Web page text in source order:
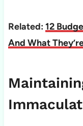
Related: 12
And What